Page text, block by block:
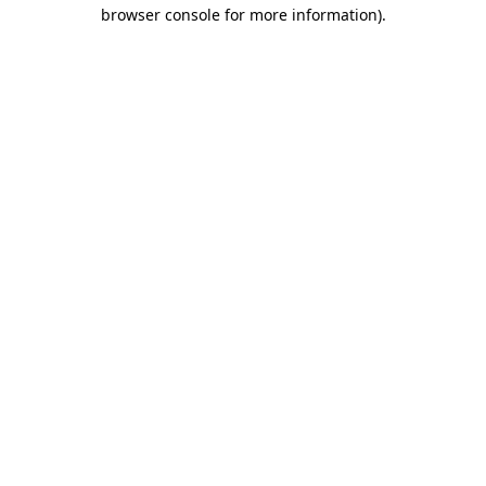
browser console for more information).